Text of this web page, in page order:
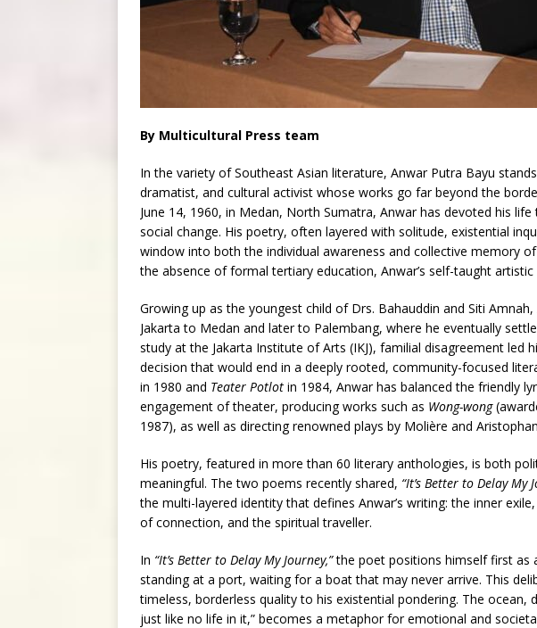
By Multicultural Press team
In the variety of Southeast Asian literature, Anwar Putra Bayu
dramatist, and cultural activist whose works go far beyond the
June 14, 1960, in Medan, North Sumatra, Anwar has devoted his
social change. His poetry, often layered with solitude, existential
window into both the individual awareness and collective memory
the absence of formal tertiary education, Anwar’s self-taught
Growing up as the youngest child of Drs. Bahauddin and Siti
Jakarta to Medan and later to Palembang, where he eventually
study at the Jakarta Institute of Arts (IKJ), familial disagreement led
decision that would end in a deeply rooted, community-focused
in 1980 and Teater Potlot in 1984, Anwar has balanced the friendly
engagement of theater, producing works such as Wong-wong
1987), as well as directing renowned plays by Molière and
His poetry, featured in more than 60 literary anthologies, is both
meaningful. The two poems recently shared, “It’s Better to Delay My
the multi-layered identity that defines Anwar’s writing: the inner
of connection, and the spiritual traveller.
In “It’s Better to Delay My Journey,”the poet positions himself first as
standing at a port, waiting for a boat that may never arrive. This
timeless, borderless quality to his existential pondering. The ocean,
just like no life in it,” becomes a metaphor for emotional and